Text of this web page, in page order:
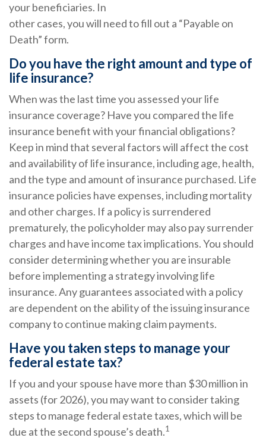
your beneficiaries. In
other cases, you will need to fill out a “Payable on
Death” form.
Do you have the right amount and type of
life insurance?
When was the last time you assessed your life
insurance coverage? Have you compared the life
insurance benefit with your financial obligations?
Keep in mind that several factors will affect the cost
and availability of life insurance, including age, health,
and the type and amount of insurance purchased. Life
insurance policies have expenses, including mortality
and other charges. If a policy is surrendered
prematurely, the policyholder may also pay surrender
charges and have income tax implications. You should
consider determining whether you are insurable
before implementing a strategy involving life
insurance. Any guarantees associated with a policy
are dependent on the ability of the issuing insurance
company to continue making claim payments.
Have you taken steps to manage your
federal estate tax?
If you and your spouse have more than $30 million in
assets (for 2026), you may want to consider taking
steps to manage federal estate taxes, which will be
due at the second spouse’s death.1